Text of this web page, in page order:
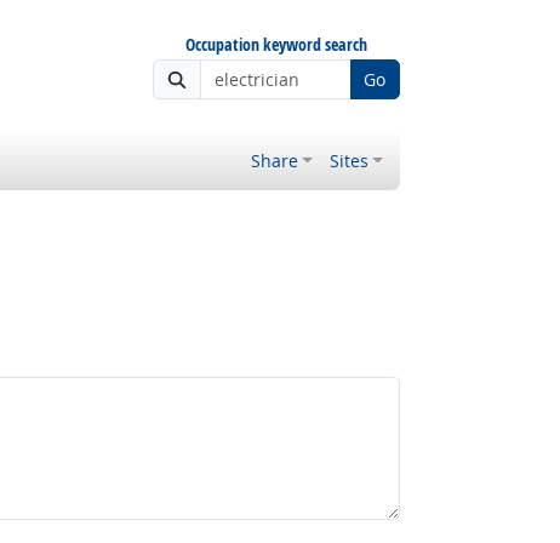
Occupation keyword search
Go
Share Sites